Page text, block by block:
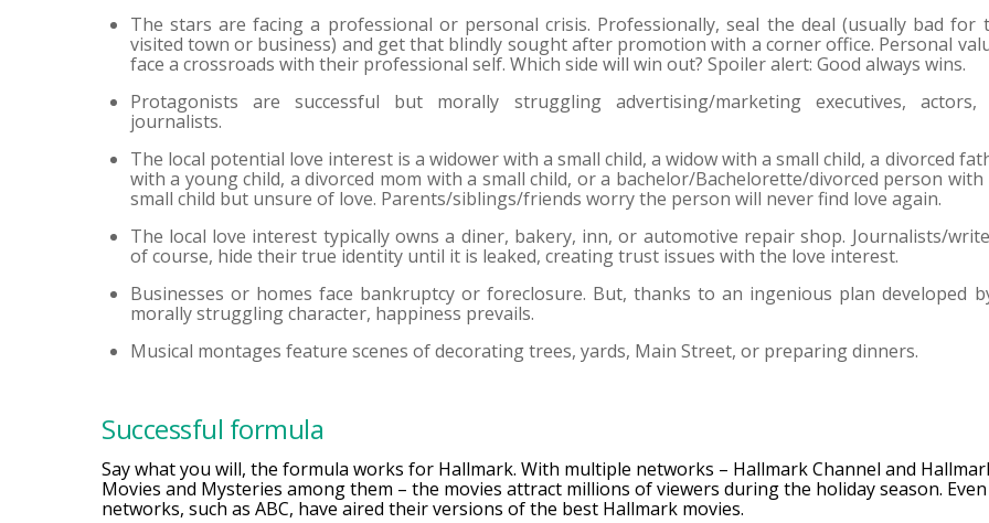
The stars are facing a professional or personal crisis. Professionally, seal the deal (usually bad for
visited town or business) and get that blindly sought after promotion with a corner office. Personal
face a crossroads with their professional self. Which side will win out? Spoiler alert: Good always wins.
Protagonists are successful but morally struggling advertising/marketing executives,
journalists.
The local potential love interest is a widower with a small child, a widow with a small child, a divorced
with a young child, a divorced mom with a small child, or a bachelor/Bachelorette/divorced person with
small child but unsure of love. Parents/siblings/friends worry the person will never find love again.
The local love interest typically owns a diner, bakery, inn, or automotive repair shop. Journalists/
of course, hide their true identity until it is leaked, creating trust issues with the love interest.
Businesses or homes face bankruptcy or foreclosure. But, thanks to an ingenious plan developed
morally struggling character, happiness prevails.
Musical montages feature scenes of decorating trees, yards, Main Street, or preparing dinners.
Successful formula
Say what you will, the formula works for Hallmark. With multiple networks – Hallmark Channel and
Movies and Mysteries among them – the movies attract millions of viewers during the holiday season. Even
networks, such as ABC, have aired their versions of the best Hallmark movies.